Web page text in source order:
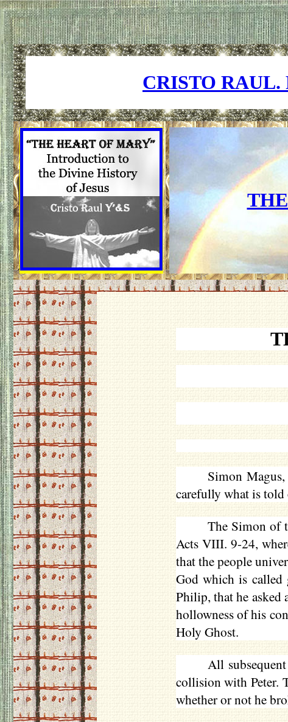
CRISTO
Simon
carefully what is
The Simon of
Acts VIII. 9-24,
that the people
God which is called
Philip, that he asked
hollowness of his
Holy Ghost.
All
collision with Peter.
whether or not he